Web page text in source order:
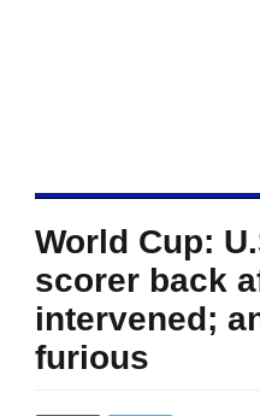
World Cup:
scorer back
intervened;
furious